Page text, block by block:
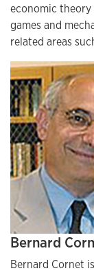
economic
games and
related areas
Bernard
Bernard Cornet